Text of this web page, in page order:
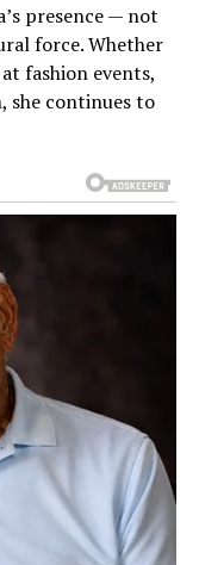
presence — not
force. Whether
fashion events,
she continues to